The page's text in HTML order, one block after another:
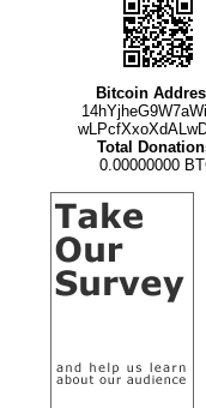
Bitcoin
Total
0.00000000